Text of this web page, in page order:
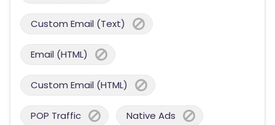
Custom Email (Text)
Email (HTML)
Custom Email (HTML)
POP Traffic Native Ads